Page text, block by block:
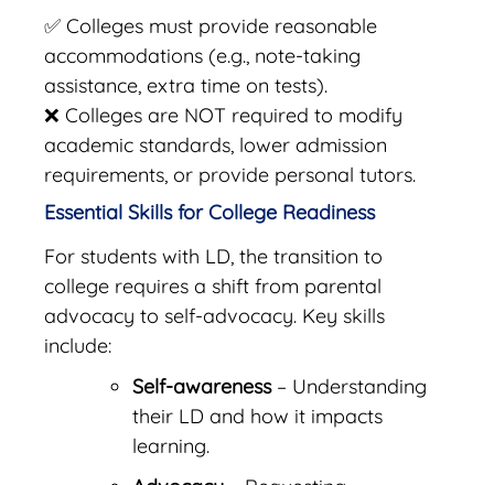
✅ Colleges must provide reasonable
accommodations (e.g., note-taking
assistance, extra time on tests).
❌ Colleges are NOT required to modify
academic standards, lower admission
requirements, or provide personal tutors.
Essential Skills for College Readiness
For students with LD, the transition to
college requires a shift from parental
advocacy to self-advocacy. Key skills
include:
Self-awareness– Understanding
their LD and how it impacts
learning.